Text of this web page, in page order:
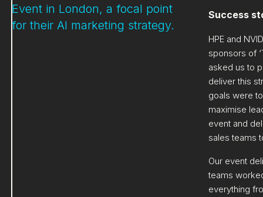
Event in London, a focal point
for their AI marketing strategy.
Success
HPE and
sponsors of
asked us to
deliver this
goals were
maximise
event and
sales teams
Our event
teams
everything